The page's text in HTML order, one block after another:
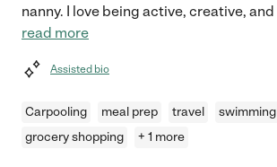
nanny. I love being active, creative,
read more
Assisted bio
Carpooling meal prep travel
grocery shopping
+ 1 more